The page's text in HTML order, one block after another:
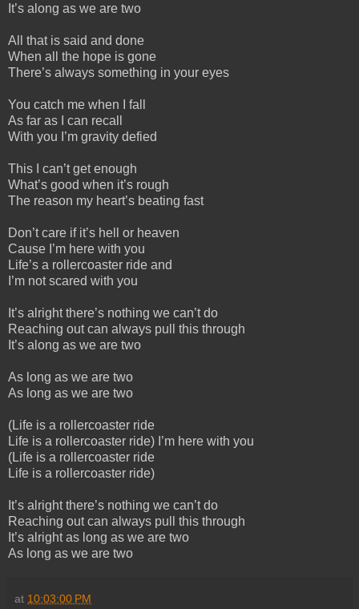
It’s along as we are two
All that is said and done
When all the hope is gone
There’s always something in your eyes
You catch me when I fall
As far as I can recall
With you I’m gravity defied
This I can’t get enough
What’s good when it’s rough
The reason my heart’s beating fast
Don’t care if it’s hell or heaven
Cause I’m here with you
Life’s a rollercoaster ride and
I’m not scared with you
It’s alright there’s nothing we can’t do
Reaching out can always pull this through
It’s along as we are two
As long as we are two
As long as we are two
(Life is a rollercoaster ride
Life is a rollercoaster ride) I’m here with you
(Life is a rollercoaster ride
Life is a rollercoaster ride)
It’s alright there’s nothing we can’t do
Reaching out can always pull this through
It’s alright as long as we are two
As long as we are two
at 10:03:00 PM